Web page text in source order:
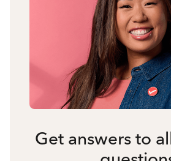
Get answers to